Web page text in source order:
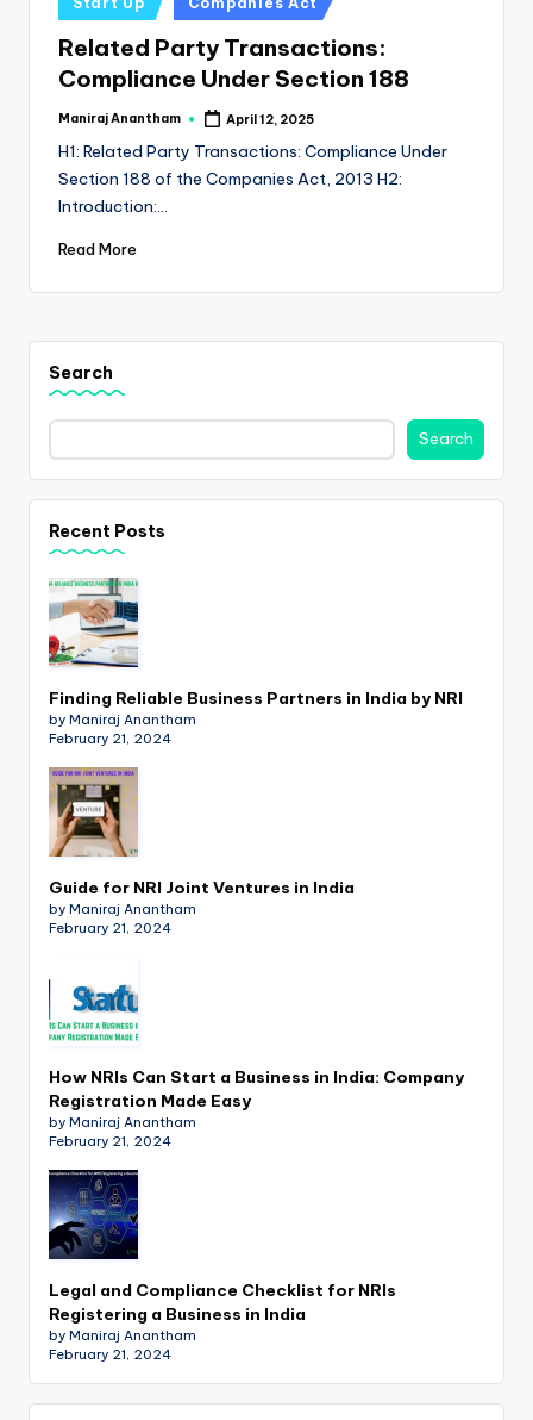
i
e
R
in
Related Party Transactions:
Compliance Under Section 188
Posted
Maniraj Anantham April 12, 2025
H1: Related Party Transactions: Compliance Under
Section 188 of the Companies Act, 2013 H2:
Introduction:…
Read More
Search
Search
Recent Posts
Finding Reliable Business Partners in India by NRI
by Maniraj Anantham
February 21, 2024
Guide for NRI Joint Ventures in India
by Maniraj Anantham
February 21, 2024
How NRIs Can Start a Business in India: Company
Registration Made Easy
by Maniraj Anantham
February 21, 2024
Legal and Compliance Checklist for NRIs
Registering a Business in India
by Maniraj Anantham
February 21, 2024